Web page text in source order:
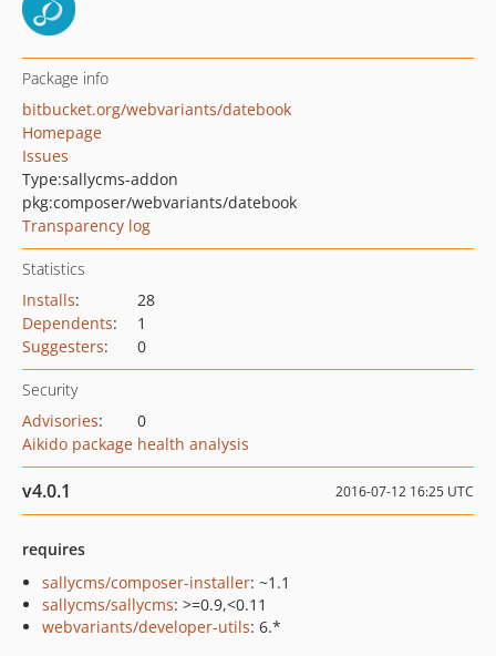
Package info
bitbucket.org/webvariants/datebook
Homepage
Issues
Type:sallycms-addon
pkg:composer/webvariants/datebook
Transparency log
Statistics
Installs:
28
Dependents:
1
Suggesters: 0
Security
Advisories:
0
Aikido package health analysis
v4.0.1 2016-07-12 16:25 UTC
requires
sallycms/composer-installer: ~1.1
sallycms/sallycms: >=0.9,<0.11
webvariants/developer-utils: 6.*